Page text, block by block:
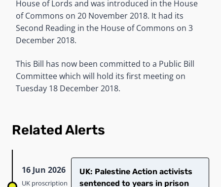
House of Lords and was introduced in the House
of Commons on 20 November 2018. It had its
Second Reading in the House of Commons on 3
December 2018.
This Bill has now been committed to a Public Bill
Committee which will hold its first meeting on
Tuesday 18 December 2018.
Related Alerts
16 Jun 2026
UK proscription
UK: Palestine Action activists
sentenced to years in prison